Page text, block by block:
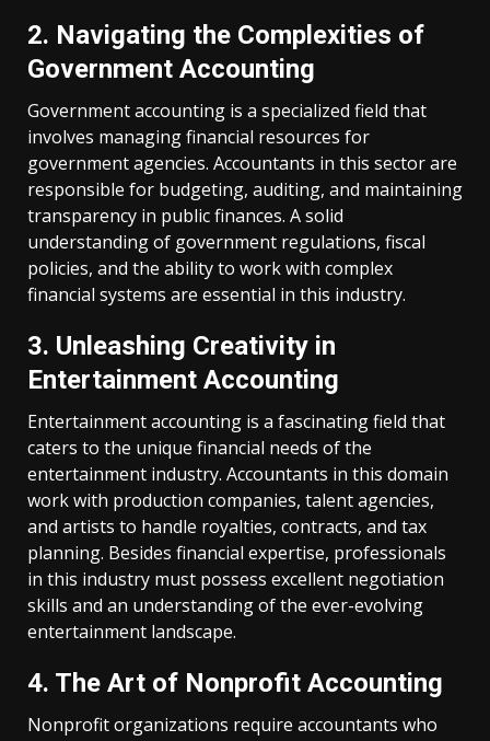
2. Navigating the Complexities of
Government Accounting
Government accounting is a specialized field that
involves managing financial resources for
government agencies. Accountants in this sector are
responsible for budgeting, auditing, and maintaining
transparency in public finances. A solid
understanding of government regulations, fiscal
policies, and the ability to work with complex
financial systems are essential in this industry.
3. Unleashing Creativity in
Entertainment Accounting
Entertainment accounting is a fascinating field that
caters to the unique financial needs of the
entertainment industry. Accountants in this domain
work with production companies, talent agencies,
and artists to handle royalties, contracts, and tax
planning. Besides financial expertise, professionals
in this industry must possess excellent negotiation
skills and an understanding of the ever-evolving
entertainment landscape.
4. The Art of Nonprofit Accounting
Nonprofit organizations require accountants who